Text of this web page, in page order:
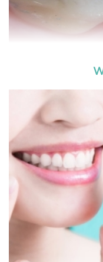
A filling is a
which a dental
tooth decay,